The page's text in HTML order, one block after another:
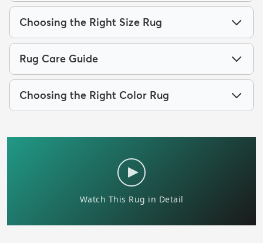
Choosing the Right Size Rug
Rug Care Guide
Choosing the Right Color Rug